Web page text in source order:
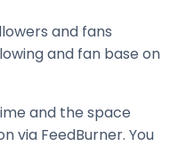
and fans
and fan base on
and the space
via FeedBurner. You